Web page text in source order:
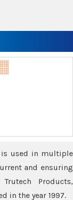
is used in multiple
and ensuring
Products,
in the year 1997.